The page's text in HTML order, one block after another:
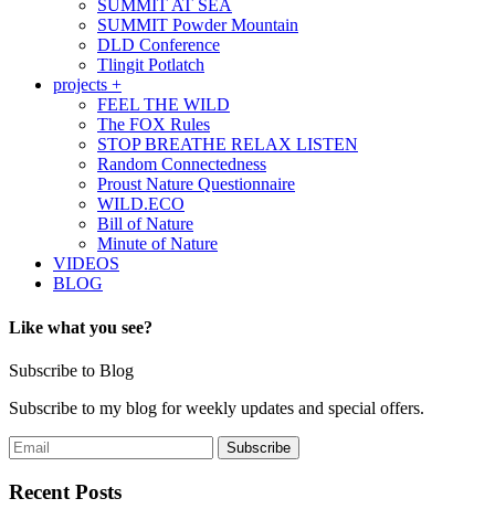
SUMMIT AT SEA
SUMMIT Powder Mountain
DLD Conference
Tlingit Potlatch
projects +
FEEL THE WILD
The FOX Rules
STOP BREATHE RELAX LISTEN
Random Connectedness
Proust Nature Questionnaire
WILD.ECO
Bill of Nature
Minute of Nature
VIDEOS
BLOG
Like what you see?
Subscribe to Blog
Subscribe to my blog for weekly updates and special offers.
Recent Posts